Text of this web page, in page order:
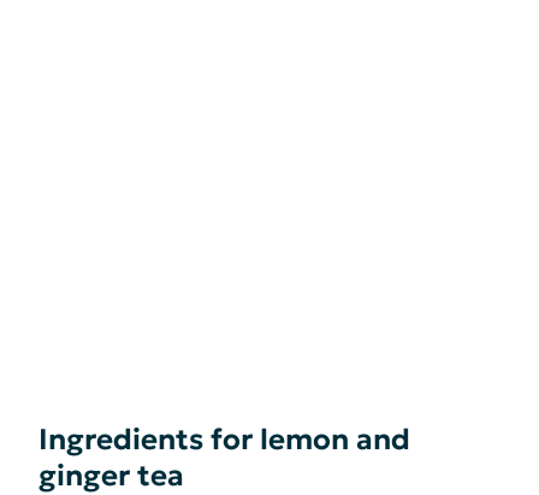
Ingredients for lemon and
ginger tea